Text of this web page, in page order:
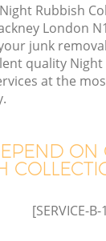
Rubbish
London
junk
quality Night
at the
ON
[SERVICE-B-